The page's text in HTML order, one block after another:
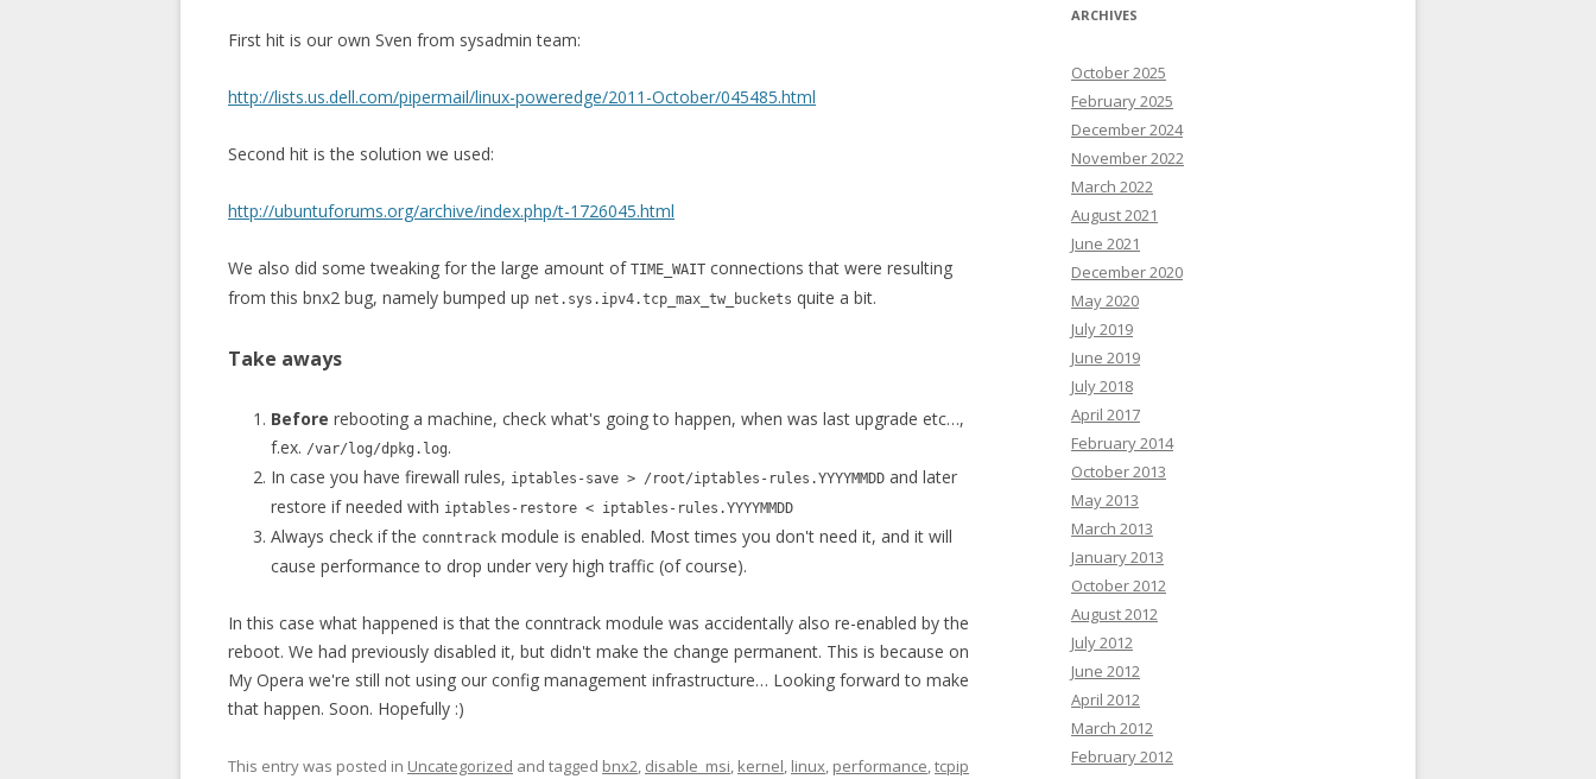
First hit is our own Sven from sysadmin team:
http://lists.us.dell.com/pipermail/linux-poweredge/2011-October/045485.html
Second hit is the solution we used:
http://ubuntuforums.org/archive/index.php/t-1726045.html
We also did some tweaking for the large amount of TIME_WAIT connections that were resulting
from this bnx2 bug, namely bumped up net.sys.ipv4.tcp_max_tw_buckets quite a bit.
Take aways
Before rebooting a machine, check what's going to happen, when was last upgrade etc…,
f.ex. /var/log/dpkg.log.
In case you have firewall rules, iptables-save > /root/iptables-rules.YYYYMMDD and later
restore if needed with iptables-restore < iptables-rules.YYYYMMDD
Always check if the conntrack module is enabled. Most times you don't need it, and it will
cause performance to drop under very high traffic (of course).
In this case what happened is that the conntrack module was accidentally also re-enabled by the
reboot. We had previously disabled it, but didn't make the change permanent. This is because on
My Opera we're still not using our config management infrastructure… Looking forward to make
that happen. Soon. Hopefully :)
This entry was posted in Uncategorized and tagged bnx2, disable_msi, kernel, linux, performance,tcpip
ARCHIVES
October 2025
February 2025
December 2024
November 2022
March 2022
August 2021
June 2021
December 2020
May 2020
July 2019
June 2019
July 2018
April 2017
February 2014
October 2013
May 2013
March 2013
January 2013
October 2012
August 2012
July 2012
June 2012
April 2012
March 2012
February 2012